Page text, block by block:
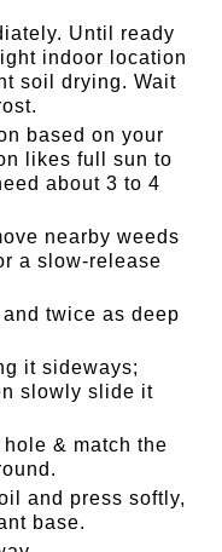
Until ready
indoor location
soil drying. Wait
based on your
likes full sun to
about 3 to 4
nearby weeds
a slow-release
twice as deep
it sideways;
slowly slide it
& match the
and press softly,
base.